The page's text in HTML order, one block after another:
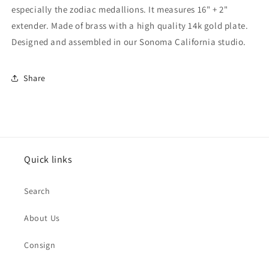
especially the zodiac medallions. It measures 16" + 2"
extender. Made of brass with a high quality 14k gold plate.
Designed and assembled in our Sonoma California studio.
Share
Quick links
Search
About Us
Consign